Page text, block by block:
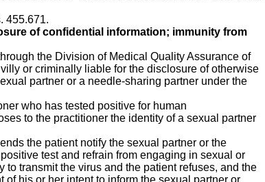
455.671.
of confidential information; immunity from
the Division of Medical Quality Assurance of
or criminally liable for the disclosure of otherwise
partner or a needle-sharing partner under the
who has tested positive for human
to the practitioner the identity of a sexual partner
the patient notify the sexual partner or the
test and refrain from engaging in sexual or
to transmit the virus and the patient refuses, and the
of his or her intent to inform the sexual partner or